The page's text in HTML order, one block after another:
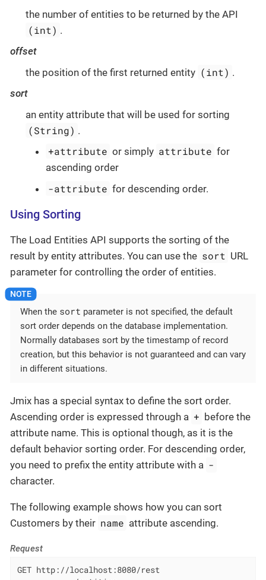
the number of entities to be returned by the API
(int) .
offset
the position of the first returned entity (int) .
sort
an entity attribute that will be used for sorting
(String) .
+attribute or simply attribute for
ascending order
-attribute for descending order.
Using Sorting
The Load Entities API supports the sorting of the
result by entity attributes. You can use the sort URL
parameter for controlling the order of entities.
When the sort parameter is not specified, the default
sort order depends on the database implementation.
Normally databases sort by the timestamp of record
creation, but this behavior is not guaranteed and can vary
in different situations.
Jmix has a special syntax to define the sort order.
Ascending order is expressed through a + before the
attribute name. This is optional though, as it is the
default behavior sorting order. For descending order,
you need to prefix the entity attribute with a -
character.
The following example shows how you can sort
Customers by their name attribute ascending.
Request
GET http://localhost:8080/rest